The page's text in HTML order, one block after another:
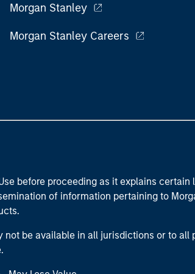
Morgan Stanley
Morgan Stanley Careers
before proceeding as it explains certain
of information pertaining to
be available in all jurisdictions or to all